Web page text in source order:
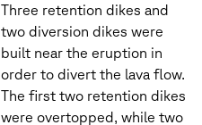
Three retention dikes and
two diversion dikes were
built near the eruption in
order to divert the lava flow.
The first two retention dikes
were overtopped, while two